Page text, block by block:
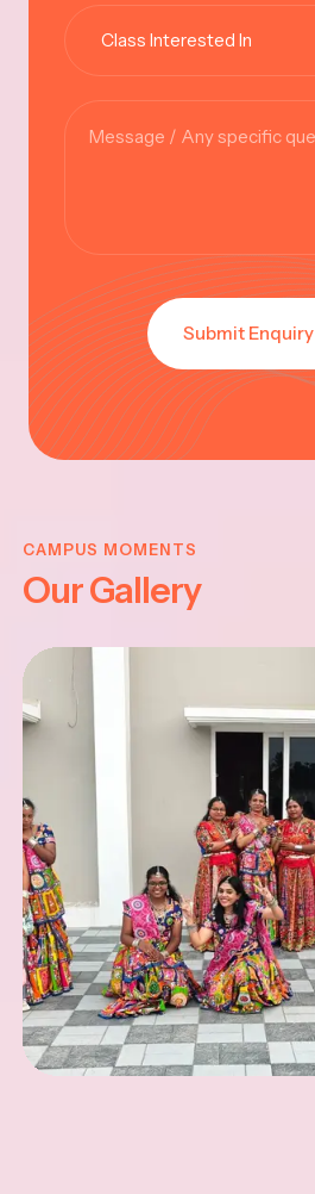
Submit Enquiry
CAMPUS MOMENTS
Our Gallery
JAYANTHI
2025